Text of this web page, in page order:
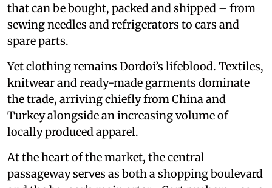
that can be bought, packed and shipped – from
sewing needles and refrigerators to cars and
spare parts.
Yet clothing remains Dordoi’s lifeblood. Textiles,
knitwear and ready-made garments dominate
the trade, arriving chiefly from China and
Turkey alongside an increasing volume of
locally produced apparel.
At the heart of the market, the central
passageway serves as both a shopping boulevard